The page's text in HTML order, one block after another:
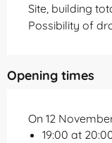
Site, building
Possibility of
Opening times
On 12
19:00 at